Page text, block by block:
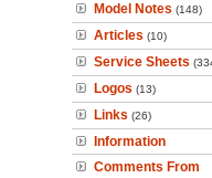
Model Notes (148)
Articles (10)
Service Sheets
Logos (13)
Links (26)
Information
Comments From